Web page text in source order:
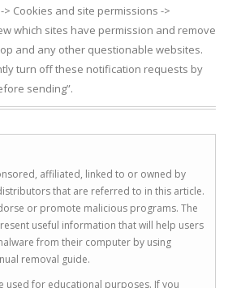
> Cookies and site permissions ->
which sites have permission and remove
and any other questionable websites.
turn off these notification requests by
sending”.
affiliated, linked to or owned by
that are referred to in this article.
or promote malicious programs. The
useful information that will help users
from their computer by using
removal guide.
used for educational purposes. If you